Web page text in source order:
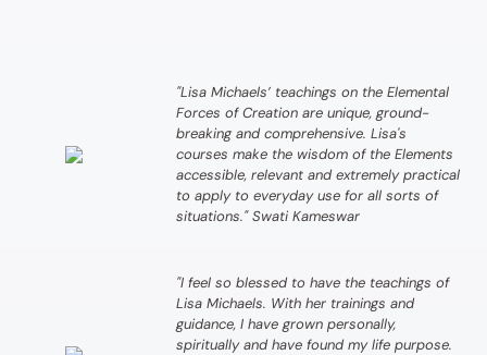
"Lisa Michaels’ teachings on the Elemental
Forces of Creation are unique, ground-
breaking and comprehensive. Lisa's
courses make the wisdom of the Elements
accessible, relevant and extremely practical
to apply to everyday use for all sorts of
situations." Swati Kameswar
"I feel so blessed to have the teachings of
Lisa Michaels. With her trainings and
guidance, I have grown personally,
spiritually and have found my life purpose.